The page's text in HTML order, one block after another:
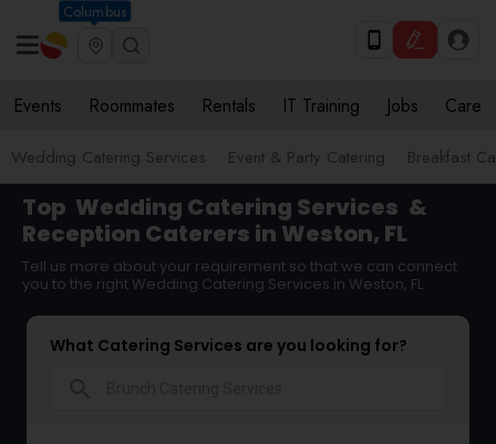
Columbus
Events Roommates Rentals IT Training Jobs Care
Wedding Catering Services Event & Party Catering Breakfast
Top Wedding Catering Services &
Reception Caterers in Weston, FL
Tell us more about your requirement so that we can connect
you to the right Wedding Catering Services in Weston, FL
What Catering Services are you looking for?